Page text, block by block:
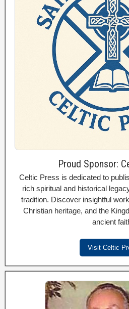
Proud Sponsor:
Celtic Press is dedicated to
rich spiritual and historical
tradition. Discover insightful
Christian heritage, and the
ancient
Visit Celtic